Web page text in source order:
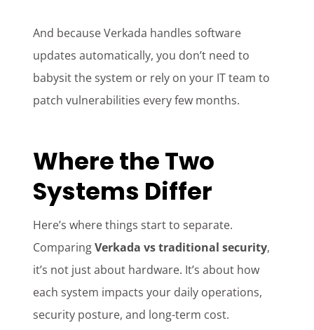
And because Verkada handles software
updates automatically, you don’t need to
babysit the system or rely on your IT team to
patch vulnerabilities every few months.
Where the Two
Systems Differ
Here’s where things start to separate.
ComparingVerkada vs traditional security,
it’s not just about hardware. It’s about how
each system impacts your daily operations,
security posture, and long-term cost.